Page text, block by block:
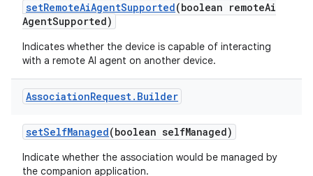
setRemoteAiAgentSupported(boolean remoteAi
AgentSupported)
Indicates whether the device is capable of interacting
with a remote AI agent on another device.
AssociationRequest. Builder
setSelfManaged(boolean selfManaged)
Indicate whether the association would be managed by
the companion application.